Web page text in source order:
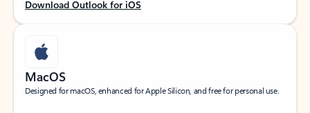
Download Outlook for iOS
MacOS
Designed for macOS, enhanced for Apple Silicon, and free for personal use.